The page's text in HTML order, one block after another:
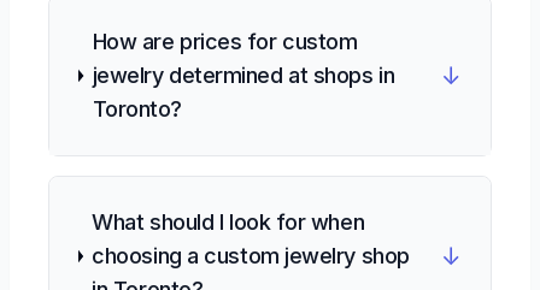
How are prices for custom
jewelry determined at shops in
Toronto?
↓
What should I look for when
choosing a custom jewelry shop
↓